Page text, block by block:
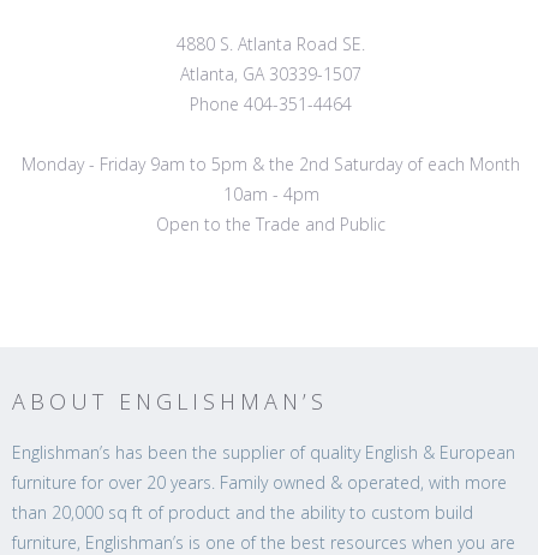
4880 S. Atlanta Road SE.
Atlanta, GA 30339-1507
Phone 404-351-4464
Monday - Friday 9am to 5pm & the 2nd Saturday of each Month
10am - 4pm
Open to the Trade and Public
ABOUT ENGLISHMAN’S
Englishman’s has been the supplier of quality English & European
furniture for over 20 years. Family owned & operated, with more
than 20,000 sq ft of product and the ability to custom build
furniture, Englishman’s is one of the best resources when you are